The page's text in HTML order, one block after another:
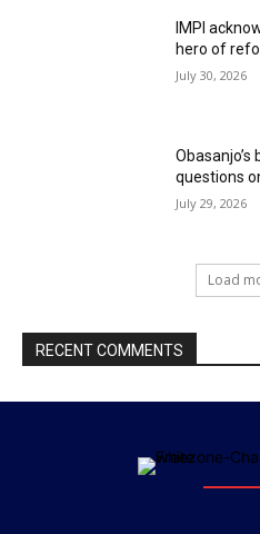
IMPI
hero of
July 30, 2026
questions
July 29, 2026
Load
RECENT COMMENTS